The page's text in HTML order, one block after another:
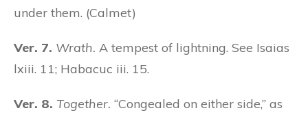
under them. (Calmet)
Ver. 7. Wrath. A tempest of lightning. See Isaias
lxiii. 11; Habacuc iii. 15.
Ver. 8. Together. “Congealed on either side,” as